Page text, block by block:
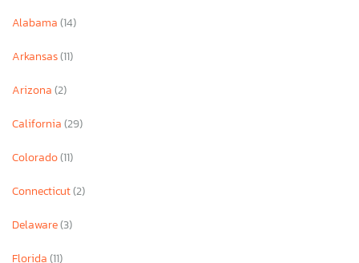
Alabama(14)
Arkansas(11)
Arizona(2)
California(29)
Colorado(11)
Connecticut(2)
Delaware(3)
Florida(11)